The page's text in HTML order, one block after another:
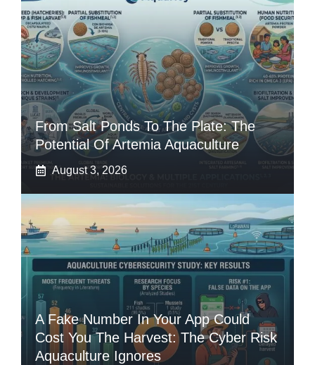
From Salt Ponds To The Plate: The
Potential Of Artemia Aquaculture
August 3, 2026
A Fake Number In Your App Could
Cost You The Harvest: The Cyber Risk
Aquaculture Ignores